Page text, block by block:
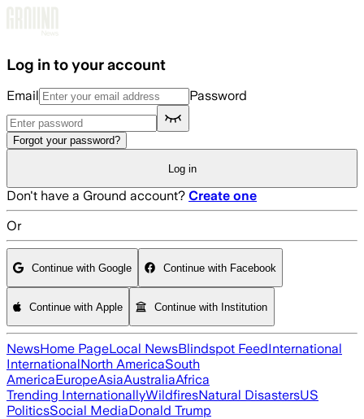
Log in to your account
Email Password
Forgot your password?
Log in
Don't have a Ground account? Create one
Or
Continue with Google Continue with Facebook
Continue with Apple Continue with Institution
NewsHome PageLocal NewsBlindspot FeedInternational
InternationalNorth AmericaSouth
AmericaEuropeAsiaAustraliaAfrica
Trending InternationallyWildfiresNatural DisastersUS
PoliticsSocial MediaDonald Trump